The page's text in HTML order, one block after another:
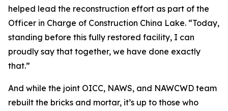
helped lead the reconstruction effort as part of the
Officer in Charge of Construction China Lake. “Today,
standing before this fully restored facility, I can
proudly say that together, we have done exactly
that.”
And while the joint OICC, NAWS, and NAWCWD team
rebuilt the bricks and mortar, it’s up to those who